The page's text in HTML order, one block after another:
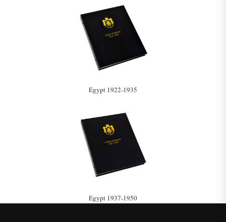
Egypt 1922-1935
Egypt 1937-1950